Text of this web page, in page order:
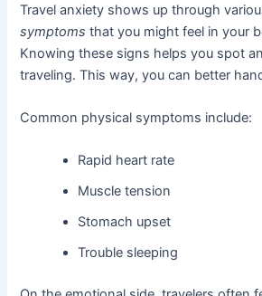
Travel anxiety shows up through
symptoms that you might feel in your
Knowing these signs helps you spot
traveling. This way, you can better
Common physical symptoms include:
Rapid heart rate
Muscle tension
Stomach upset
Trouble sleeping